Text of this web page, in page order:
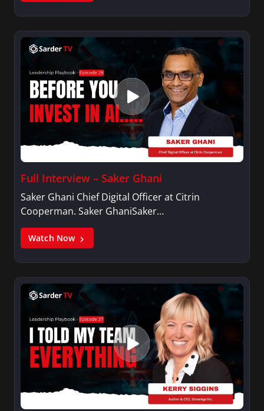
Full Interview – Saker Ghani
Saker Ghani Chief Digital Officer at Citrin
Cooperman. Saker GhaniSaker…
Watch Now